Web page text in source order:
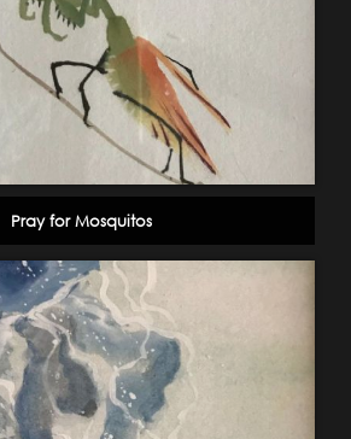
Pray for Mosquitos